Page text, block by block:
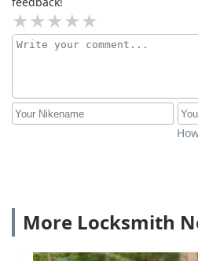
More Locksmith